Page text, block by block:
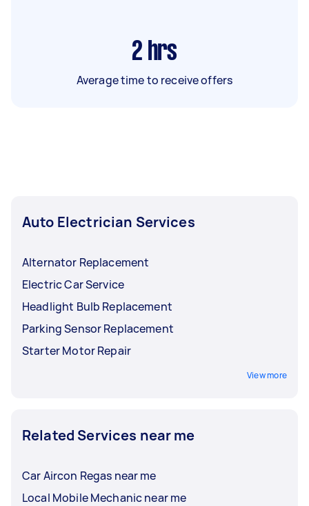
2 hrs
Average time to receive offers
Auto Electrician Services
Alternator Replacement
Electric Car Service
Headlight Bulb Replacement
Parking Sensor Replacement
Starter Motor Repair
View more
Related Services near me
Car Aircon Regas near me
Local Mobile Mechanic near me